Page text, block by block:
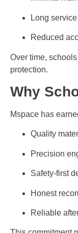
Long
Reduced
Over time,
protection.
Why
Mspace has
Quality
Precision
Safety-first
Honest
Reliable